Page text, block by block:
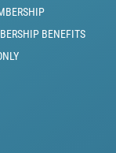
BENEFITS